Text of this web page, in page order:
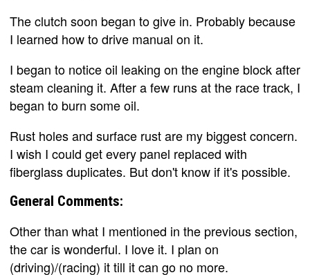
The clutch soon began to give in. Probably because
I learned how to drive manual on it.
I began to notice oil leaking on the engine block after
steam cleaning it. After a few runs at the race track, I
began to burn some oil.
Rust holes and surface rust are my biggest concern.
I wish I could get every panel replaced with
fiberglass duplicates. But don't know if it's possible.
General Comments:
Other than what I mentioned in the previous section,
the car is wonderful. I love it. I plan on
(driving)/(racing) it till it can go no more.